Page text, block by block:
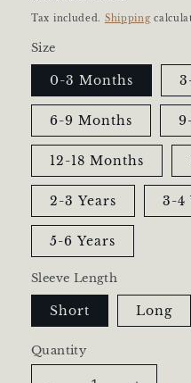
price
Tax included. Shipping
Size
0-3 Months
6-9 Months
12-18 Months
2-3 Years 3-4
5-6 Years
Sleeve Length
Short Long
Quantity